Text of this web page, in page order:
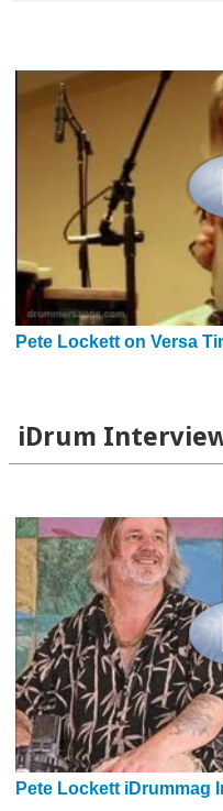
Pete Lockett on Versa
iDrum
Pete Lockett iDrummag